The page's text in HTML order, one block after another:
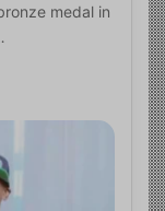
medal in